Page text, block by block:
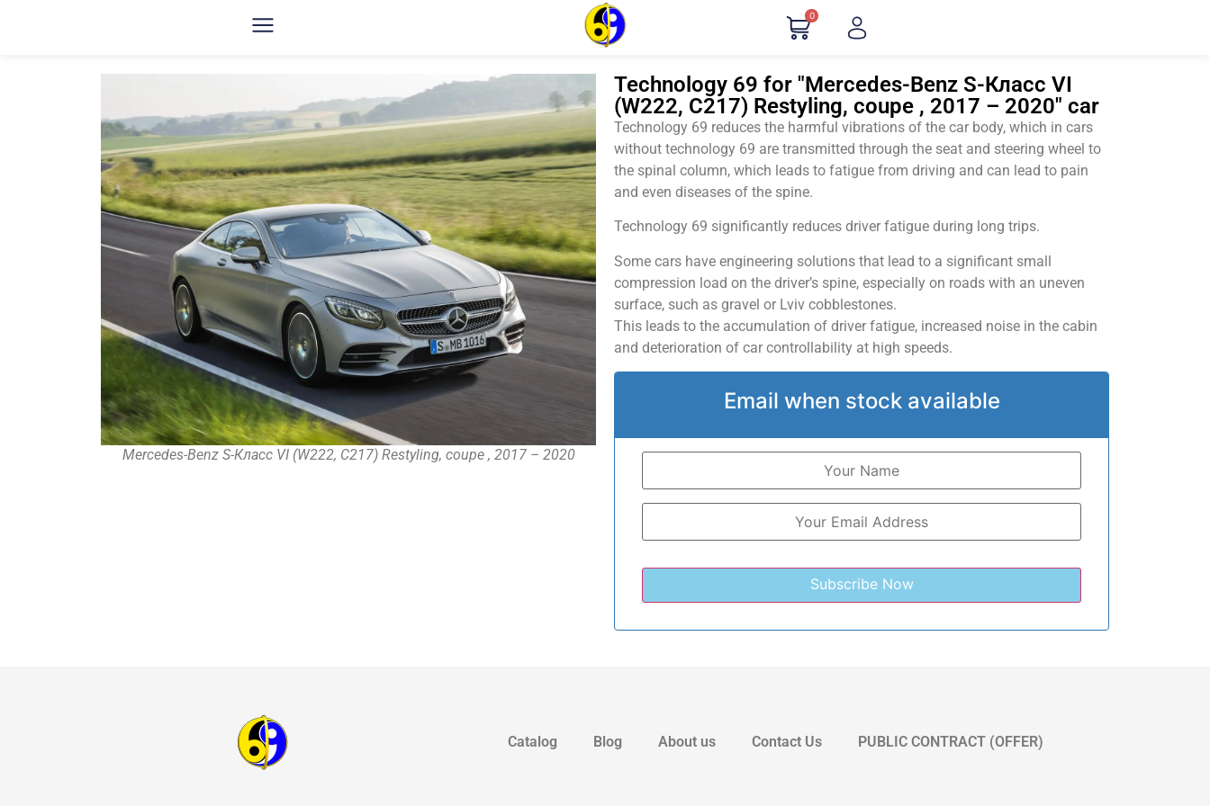
0
Mercedes-Benz S-Класс VI (W222, C217) Restyling, coupe , 2017 – 2020
Technology 69 for "Mercedes-Benz S-Класс VI
(W222, C217) Restyling, coupe , 2017 – 2020" car
Technology 69 reduces the harmful vibrations of the car body, which in cars
without technology 69 are transmitted through the seat and steering wheel to
the spinal column, which leads to fatigue from driving and can lead to pain
and even diseases of the spine.
Technology 69 significantly reduces driver fatigue during long trips.
Some cars have engineering solutions that lead to a significant small
compression load on the driver’s spine, especially on roads with an uneven
surface, such as gravel or Lviv cobblestones.
This leads to the accumulation of driver fatigue, increased noise in the cabin
and deterioration of car controllability at high speeds.
Email when stock available
Catalog Blog About us Contact Us PUBLIC CONTRACT (OFFER)